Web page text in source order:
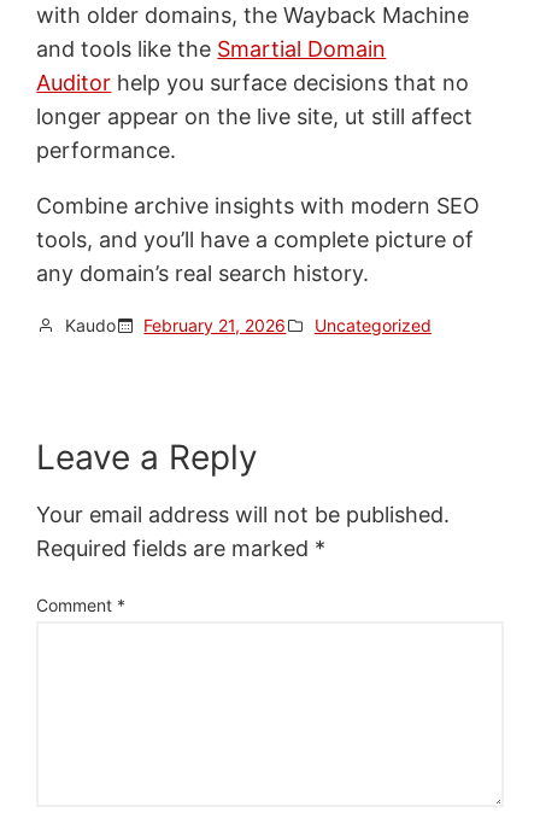
with older domains, the Wayback Machine
and tools like the Smartial Domain
Auditor help you surface decisions that no
longer appear on the live site, ut still affect
performance.
Combine archive insights with modern SEO
tools, and you’ll have a complete picture of
any domain’s real search history.
Kaudo February 21, 2026 Uncategorized
Leave a Reply
Your email address will not be published.
Required fields are marked *
Comment *